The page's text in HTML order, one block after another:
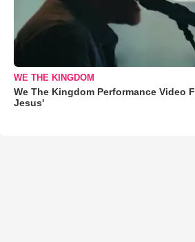
WE THE KINGDOM
We The Kingdom Performance Video
Jesus'